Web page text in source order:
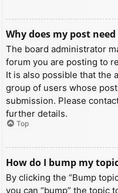
Why does my post
The board administrator
forum you are posting to
It is also possible that the
group of users whose
submission. Please
further details.
Top
How do I bump my
By clicking the “Bump
you can “bump” the topic